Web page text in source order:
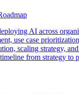
AI across
use case
scaling strategy,
from strategy to